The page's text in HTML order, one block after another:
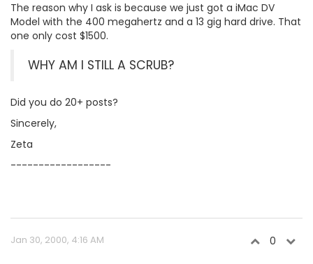
The reason why I ask is because we just got a iMac DV
Model with the 400 megahertz and a 13 gig hard drive. That
one only cost $1500.
WHY AM I STILL A SCRUB?
Did you do 20+ posts?
Sincerely,
Zeta
------------------
Jan 30, 2000, 4:16 AM 0